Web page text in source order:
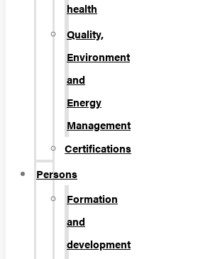
health
Quality,
Environment
and
Energy
Management
Certifications
Persons
Formation
and
development